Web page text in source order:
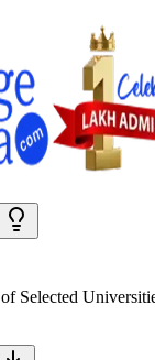
of Selected